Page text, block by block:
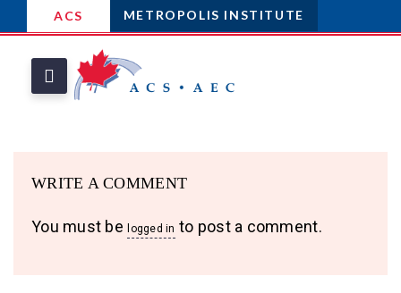
ACS METROPOLIS INSTITUTE
WRITE A COMMENT
You must be logged in to post a comment.